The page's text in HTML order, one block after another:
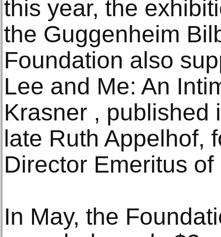
this year, the
the Guggenheim
Foundation also
Lee and Me: An
Krasner , published
late Ruth Appelhof,
Director Emeritus
In May, the